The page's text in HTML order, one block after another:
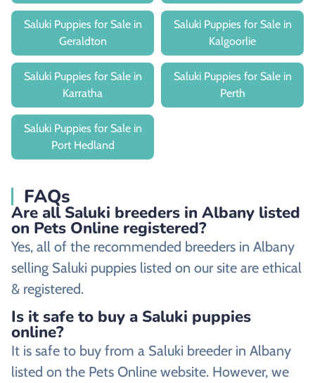
Saluki Puppies for Sale in
Geraldton
Saluki Puppies for Sale in
Kalgoorlie
Saluki Puppies for Sale in
Karratha
Saluki Puppies for Sale in
Perth
Saluki Puppies for Sale in
Port Hedland
FAQs
Are all Saluki breeders in Albany listed
on Pets Online registered?
Yes, all of the recommended breeders in Albany
selling Saluki puppies listed on our site are ethical
& registered.
Is it safe to buy a Saluki puppies
online?
It is safe to buy from a Saluki breeder in Albany
listed on the Pets Online website. However, we